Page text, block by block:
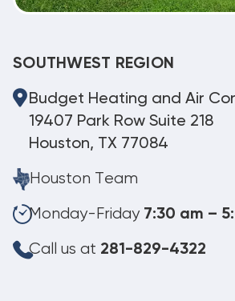
SOUTHWEST REGION
Budget Heating and Air
19407 Park Row Suite 218
Houston, TX 77084
Houston Team
Monday-Friday 7:30 am –
Call us at 281-829-4322